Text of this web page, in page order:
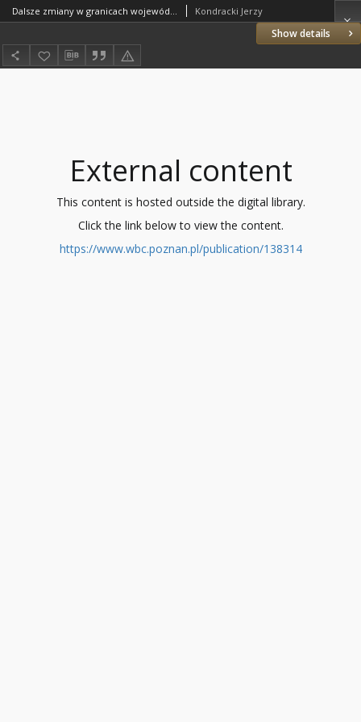
Show details
Dalsze zmiany w granicach województw Kondracki Jerzy
External content
This content is hosted outside the digital library.
Click the link below to view the content.
https://www.wbc.poznan.pl/publication/138314